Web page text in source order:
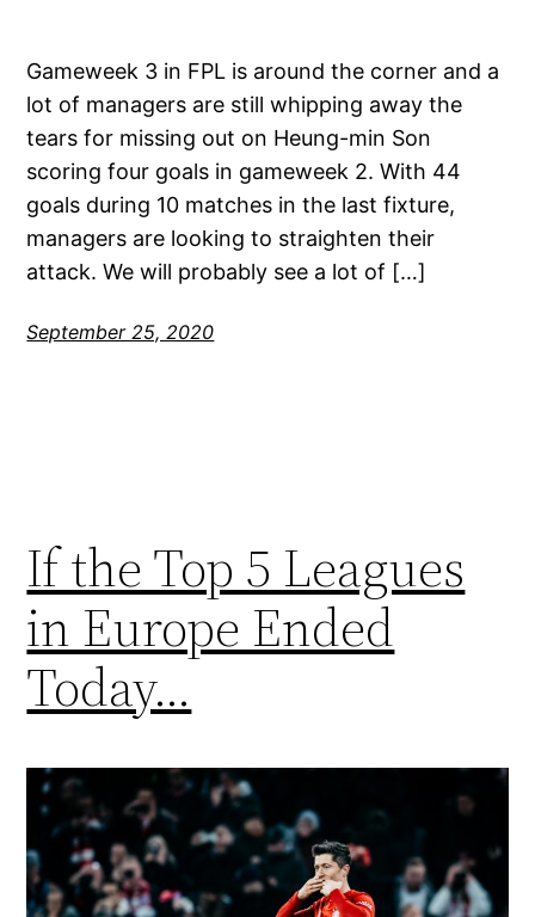
Gameweek 3 in FPL is around the corner and a
lot of managers are still whipping away the
tears for missing out on Heung-min Son
scoring four goals in gameweek 2. With 44
goals during 10 matches in the last fixture,
managers are looking to straighten their
attack. We will probably see a lot of […]
September 25, 2020
If the Top 5 Leagues
in Europe Ended
Today…